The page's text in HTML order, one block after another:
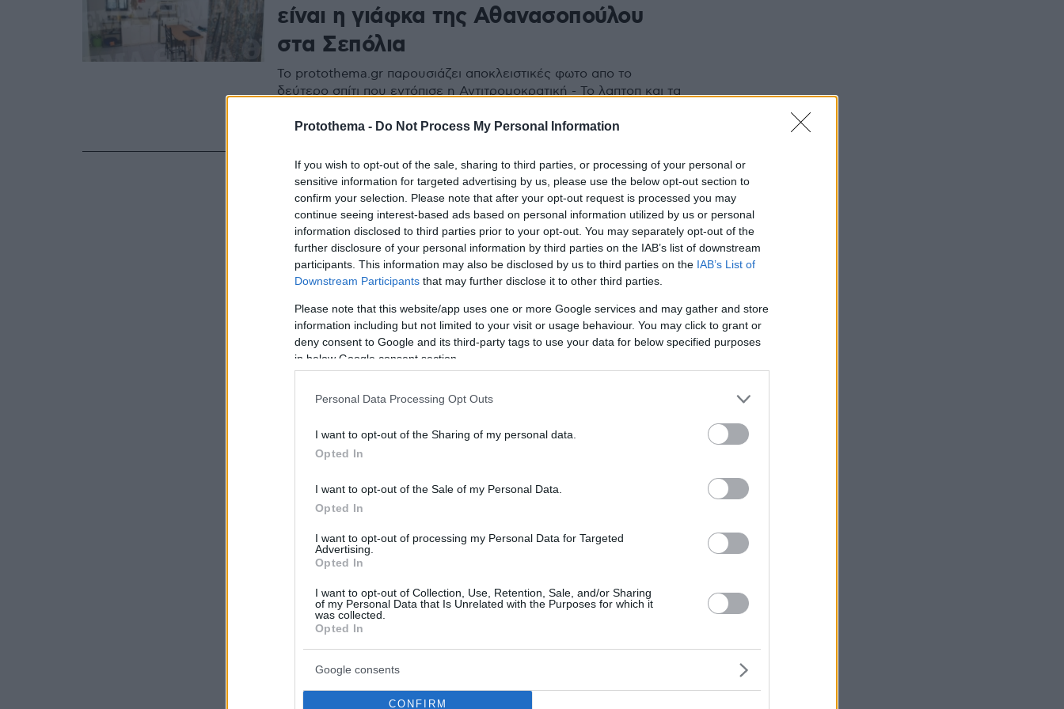
Protothema - Do Not Process My Personal Information
If you wish to opt-out of the sale, sharing to third parties, or processing of your personal or
sensitive information for targeted advertising by us, please use the below opt-out section to
confirm your selection. Please note that after your opt-out request is processed you may
continue seeing interest-based ads based on personal information utilized by us or personal
information disclosed to third parties prior to your opt-out. You may separately opt-out of the
further disclosure of your personal information by third parties on the IAB’s list of downstream
participants. This information may also be disclosed by us to third parties on the IAB’s List of
Downstream Participants that may further disclose it to other third parties.
Please note that this website/app uses one or more Google services and may gather and store
information including but not limited to your visit or usage behaviour. You may click to grant or
deny consent to Google and its third-party tags to use your data for below specified purposes
in below Google consent section.
Personal Data Processing Opt Outs
I want to opt-out of the Sharing of my personal data.
Opted In
I want to opt-out of the Sale of my Personal Data.
Opted In
I want to opt-out of processing my Personal Data for Targeted
Advertising.
Opted In
I want to opt-out of Collection, Use, Retention, Sale, and/or Sharing
of my Personal Data that Is Unrelated with the Purposes for which it
was collected.
Opted In
Google consents
CONFIRM
είναι η γιάφκα της Αθανασοπούλου
στα Σεπόλια
Το protothema.gr παρουσιάζει αποκλειστικές φωτο απο το
δεύτερο σπίτι που εντόπισε η Αντιτρομοκρατική - Το λαπτοπ και τα
στα Εγκληματολογικα Εργαστήρια της ΕΛ.ΑΣ